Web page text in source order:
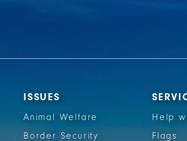
ISSUES
Animal Welfare
Border Security
Help
Flags